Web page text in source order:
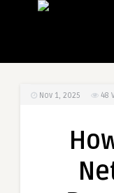
Nov 1, 2025 48